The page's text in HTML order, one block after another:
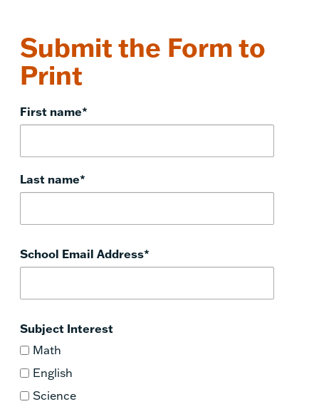
Submit the Form to
Print
First name*
Last name*
School Email Address*
Subject Interest
Math
English
Science